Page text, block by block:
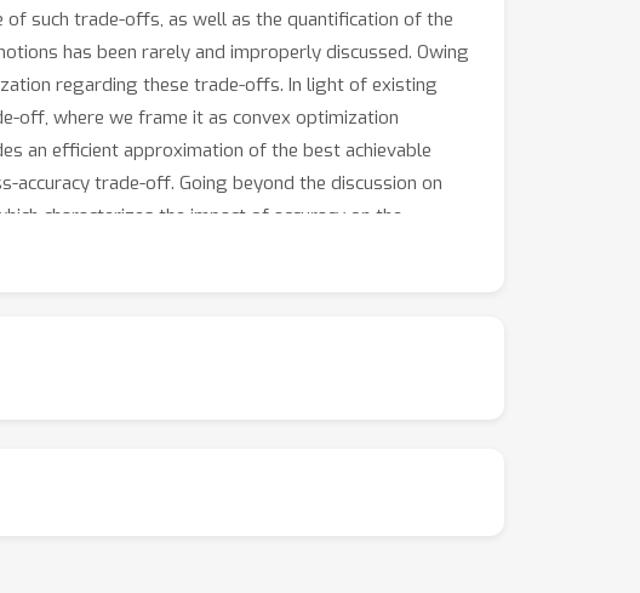
of such trade-offs, as well as the quantification of the
has been rarely and improperly discussed. Owing
regarding these trade-offs. In light of existing
off, where we frame it as convex optimization
an efficient approximation of the best achievable
accuracy trade-off. Going beyond the discussion on
characterizes the impact of accuracy on the
framework with group-dependent bias, and we